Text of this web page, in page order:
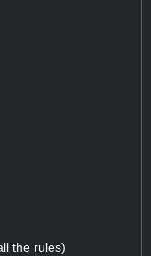
the rules)